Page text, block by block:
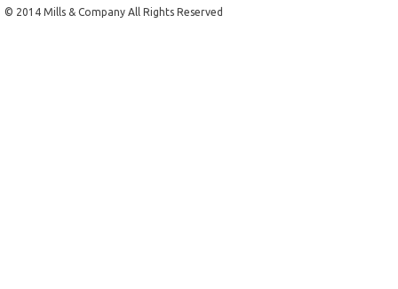
© 2014 Mills & Company All Rights Reserved